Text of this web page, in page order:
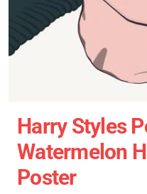
Harry Styles
Watermelon
Poster